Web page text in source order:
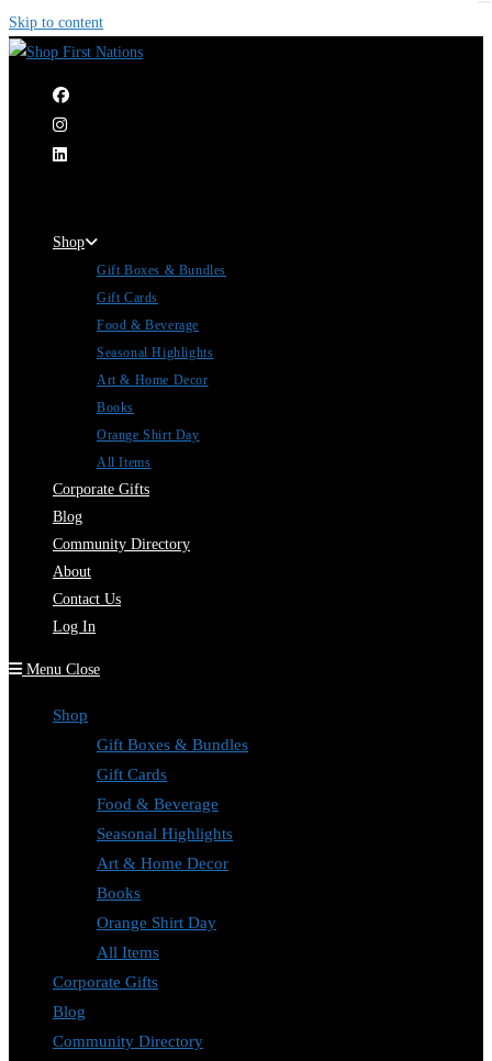
Skip to content
Shop
Gift Boxes & Bundles
Gift Cards
Food & Beverage
Seasonal Highlights
Art & Home Decor
Books
Orange Shirt Day
All Items
Corporate Gifts
Blog
Community Directory
About
Contact Us
Log In
Menu Close
Shop
Gift Boxes & Bundles
Gift Cards
Food & Beverage
Seasonal Highlights
Art & Home Decor
Books
Orange Shirt Day
All Items
Corporate Gifts
Blog
Community Directory